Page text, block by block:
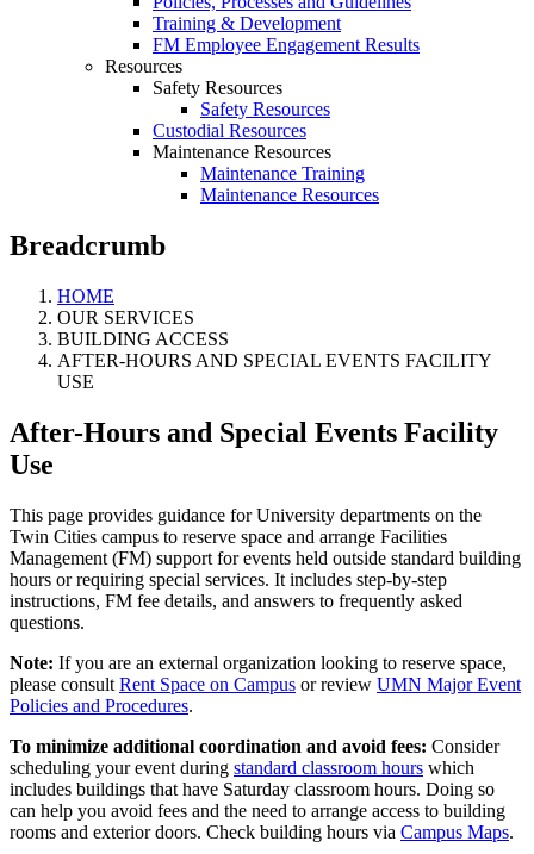
Training & Development
FM Employee Engagement Results
Resources
Safety Resources
Safety Resources
Custodial Resources
Maintenance Resources
Maintenance Training
Maintenance Resources
Breadcrumb
HOME
OUR SERVICES
BUILDING ACCESS
AFTER-HOURS AND SPECIAL EVENTS FACILITY
USE
After-Hours and Special Events Facility
Use
This page provides guidance for University departments on the
Twin Cities campus to reserve space and arrange Facilities
Management (FM) support for events held outside standard building
hours or requiring special services. It includes step-by-step
instructions, FM fee details, and answers to frequently asked
questions.
Note: If you are an external organization looking to reserve space,
please consult Rent Space on Campus or review UMN Major Event
Policies and Procedures.
To minimize additional coordination and avoid fees: Consider
scheduling your event during standard classroom hours which
includes buildings that have Saturday classroom hours. Doing so
can help you avoid fees and the need to arrange access to building
rooms and exterior doors. Check building hours via Campus Maps.